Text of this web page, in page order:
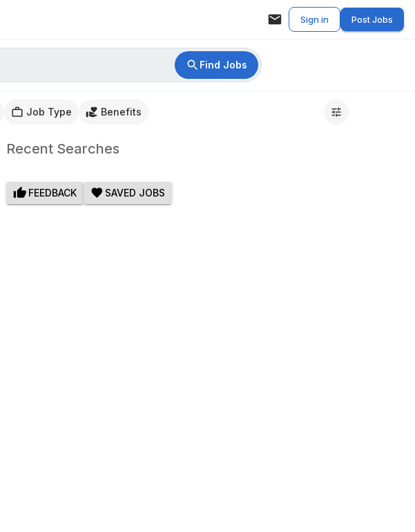
Sign in Post Jobs
Find Jobs
Job Type Benefits
Recent Searches
FEEDBACK SAVED JOBS